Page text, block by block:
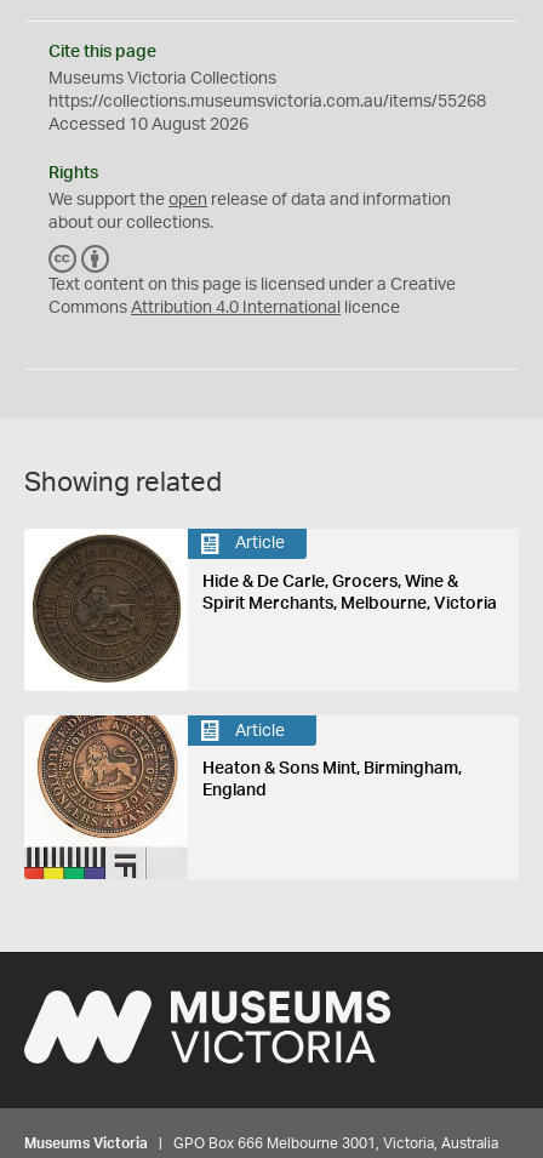
Cite this page
Museums Victoria Collections
https://collections.museumsvictoria.com.au/items/55268
Accessed 10 August 2026
Rights
We support the open release of data and information
about our collections.
C
C
Y
Text content on this page is licensed under a Creative
Commons Attribution 4.0 International licence
Showing related
Article
Hide & De Carle, Grocers, Wine &
Spirit Merchants, Melbourne, Victoria
Article
Heaton & Sons Mint, Birmingham,
England
Museums Victoria | GPO Box 666 Melbourne 3001, Victoria, Australia